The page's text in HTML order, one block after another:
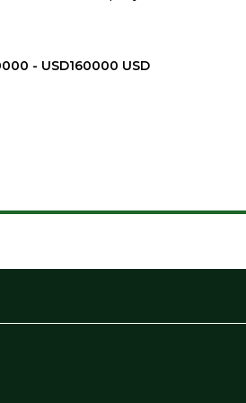
- USD160000 USD